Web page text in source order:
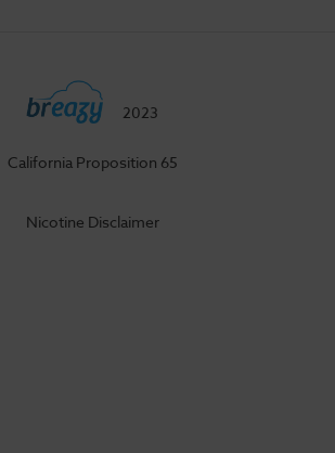
2023
California Proposition 65
Nicotine Disclaimer